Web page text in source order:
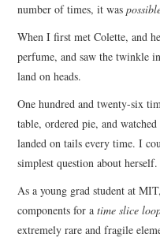
number of times, it was
When I first met Colette, and
perfume, and saw the twinkle
land on heads.
One hundred and twenty-six
table, ordered pie, and
landed on tails every time. I
simplest question about
As a young grad student at
components for atime slice
extremely rare and fragile